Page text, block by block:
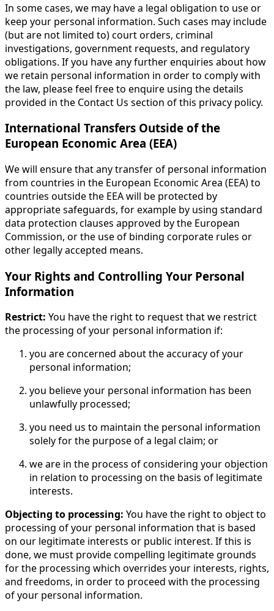
In some cases, we may have a legal obligation to use or
keep your personal information. Such cases may include
(but are not limited to) court orders, criminal
investigations, government requests, and regulatory
obligations. If you have any further enquiries about how
we retain personal information in order to comply with
the law, please feel free to enquire using the details
provided in the Contact Us section of this privacy policy.
International Transfers Outside of the
European Economic Area (EEA)
We will ensure that any transfer of personal information
from countries in the European Economic Area (EEA) to
countries outside the EEA will be protected by
appropriate safeguards, for example by using standard
data protection clauses approved by the European
Commission, or the use of binding corporate rules or
other legally accepted means.
Your Rights and Controlling Your Personal
Information
Restrict: You have the right to request that we restrict
the processing of your personal information if:
you are concerned about the accuracy of your
personal information;
you believe your personal information has been
unlawfully processed;
you need us to maintain the personal information
solely for the purpose of a legal claim; or
we are in the process of considering your objection
in relation to processing on the basis of legitimate
interests.
Objecting to processing: You have the right to object to
processing of your personal information that is based
on our legitimate interests or public interest. If this is
done, we must provide compelling legitimate grounds
for the processing which overrides your interests, rights,
and freedoms, in order to proceed with the processing
of your personal information.